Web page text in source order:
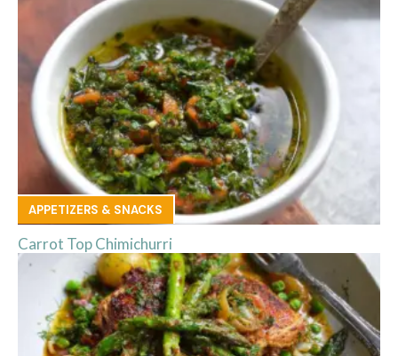
APPETIZERS & SNACKS
Carrot Top Chimichurri